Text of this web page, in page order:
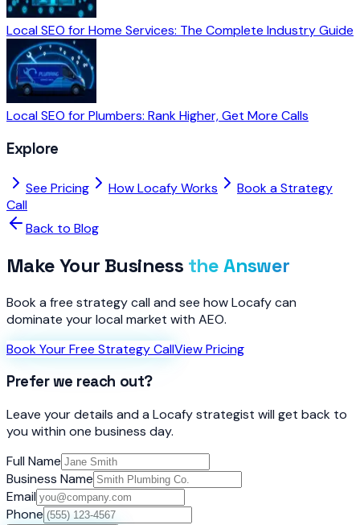
Local SEO for Home Services: The Complete Industry Guide
Local SEO for Plumbers: Rank Higher, Get More Calls
Explore
See Pricing How Locafy Works
Book a Strategy
Call
Back to Blog
Make Your Business the Answer
Book a free strategy call and see how Locafy can
dominate your local market with AEO.
Book Your Free Strategy CallView Pricing
Prefer we reach out?
Leave your details and a Locafy strategist will get back to
you within one business day.
Full Name
Business Name
Email
Phone